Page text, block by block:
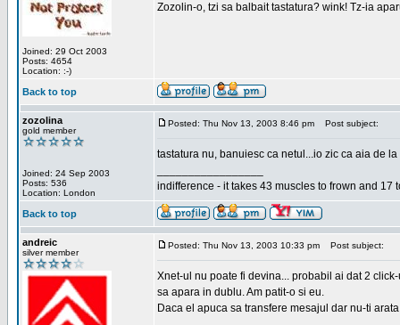
Joined: 29 Oct 2003
Posts: 4654
Location: :-)
Zozolin-o, tzi sa balbait tastatura? wink! Tz-ia
Back to top
zozolina
gold member
Joined: 24 Sep 2003
Posts: 536
Location: London
Posted: Thu Nov 13, 2003 8:46 pm Post subject:
tastatura nu, banuiesc ca netul...io zic ca aia de
indifference - it takes 43 muscles to frown and 17
Back to top
andreic
silver member
Posted: Thu Nov 13, 2003 10:33 pm Post subject:
Xnet-ul nu poate fi devina... probabil ai dat 2
sa apara in dublu. Am patit-o si eu.
Daca el apuca sa transfere mesajul dar nu-ti